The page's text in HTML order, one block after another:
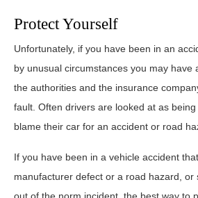
Protect Yourself
Unfortunately, if you have been in an
by unusual circumstances you may have
the authorities and the insurance
fault. Often drivers are looked at as
blame their car for an accident or road
If you have been in a vehicle accident
manufacturer defect or a road hazard, or